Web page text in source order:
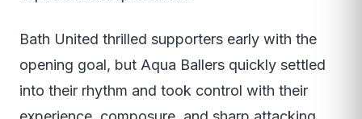
Bath United thrilled supporters early with the
opening goal, but Aqua Ballers quickly settled
into their rhythm and took control with their